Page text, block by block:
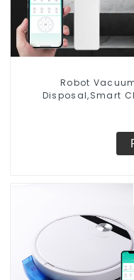
Robot
Disposal,Smart